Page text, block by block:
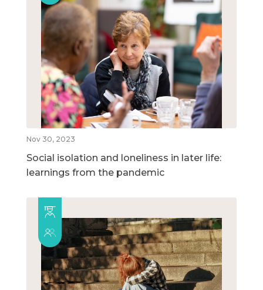
Nov 30, 2023
Social isolation and loneliness in later life:
learnings from the pandemic